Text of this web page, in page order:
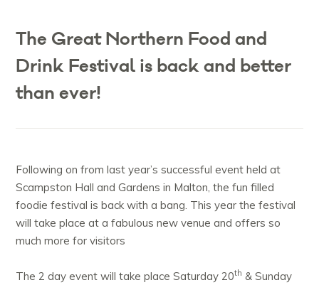
The Great Northern Food and
Drink Festival is back and better
than ever!
Following on from last year’s successful event held at
Scampston Hall and Gardens in Malton, the fun filled
foodie festival is back with a bang. This year the festival
will take place at a fabulous new venue and offers so
much more for visitors
The 2 day event will take place Saturday 20th & Sunday